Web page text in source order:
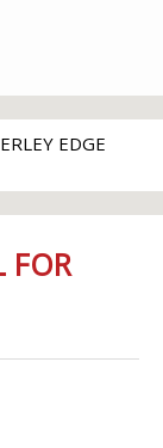
EDGE
FOR